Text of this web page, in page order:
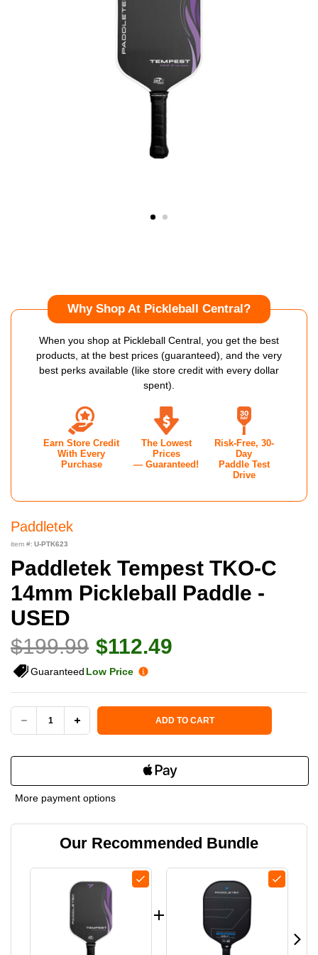
Paddletek
item #: U-PTK623
Paddletek Tempest TKO-C
14mm Pickleball Paddle -
USED
$199.99 $112.49
Guaranteed Low Price
DECREASE
OF
TEMPEST
TKO-
INCREASE
OF
TEMPEST
TKO-
PICKLEBALL
ADD TO CART
More payment options
Why Shop At Pickleball Central?
When you shop at Pickleball Central, you get the best
products, at the best prices (guaranteed), and the very
best perks available (like store credit with every dollar
spent).
Earn Store Credit
With Every
Purchase
The Lowest
Prices
— Guaranteed!
Risk-Free, 30-
Day
Paddle Test
Drive
Our Recommended Bundle